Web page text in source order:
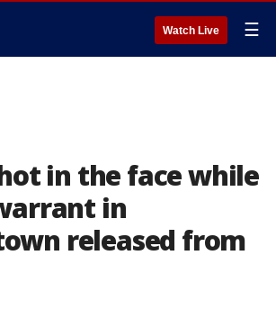
Watch Live ☰
in the face while
in
released from